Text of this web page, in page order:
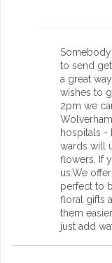
to send
a great
wishes to
2pm we
hospitals -
wards will
flowers. If
us.We
perfect to
floral gifts
them
just add